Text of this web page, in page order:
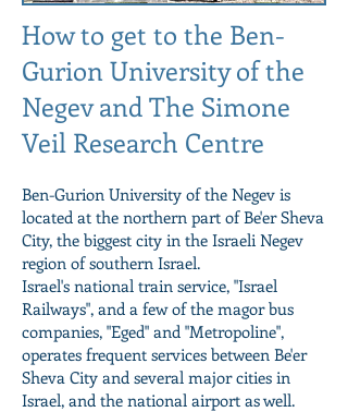
How to get to the Ben-
Gurion University of the
Negev and The Simone
Veil Research Centre
Ben-Gurion University of the Negev is
located at the northern part of Be'er Sheva
City, the biggest city in the Israeli Negev
region of southern Israel.
Israel's national train service, "Israel
Railways", and a few of the magor bus
companies, "Eged" and "Metropoline",
operates frequent services between Be'er
Sheva City and several major cities in
Israel, and the national airport as well.